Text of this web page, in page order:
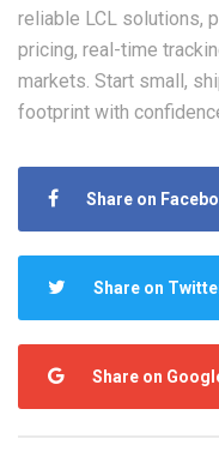
reliable LCL solutions,
pricing, real-time
markets. Start small,
footprint with
Share on
Share on
Share on